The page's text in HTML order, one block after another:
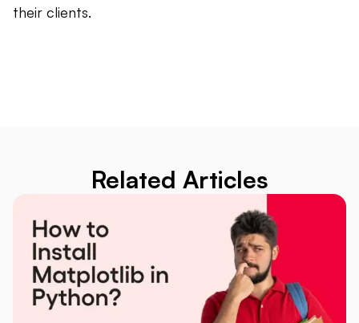
their clients.
Related Articles